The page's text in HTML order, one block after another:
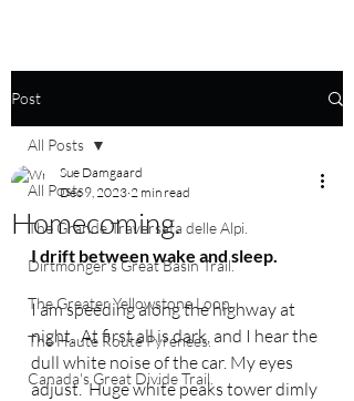
Post
All Posts
The Grande Traversata delle Alpi.
Dirtmonger's Great Basin Trail.
The Greater Yellowstone Loop.
The Haute Route Pyrenees.
Canada's Great Divide Trail.
All Posts
Homecoming.
Sue Damgaard
Dec 9, 2023 2 min read
I drift between wake and sleep.
I am speeding along the highway at
night.  At first all is dark, and I hear the
dull white noise of the car. My eyes
adjust.  Huge white peaks tower dimly